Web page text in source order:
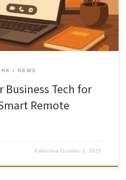
how Smart […]
NEWS
Business Tech for
Remote
PublishedOctober 1, 2025